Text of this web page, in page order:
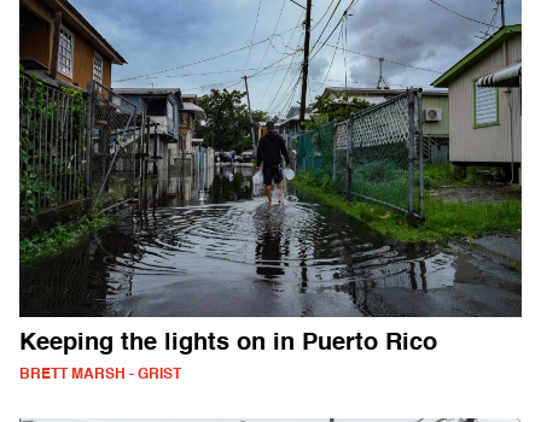
Keeping the lights on in Puerto Rico
BRETT MARSH - GRIST